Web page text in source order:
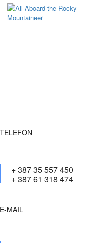
TELEFON
+ 387 35 557 450
+ 387 61 318 474
E-MAIL